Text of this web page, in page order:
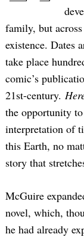
family, but
existence. Dates
take place
comic’s
21st-century.
the opportunity
interpretation of
this Earth, no
story that
McGuire
novel, which,
he had already